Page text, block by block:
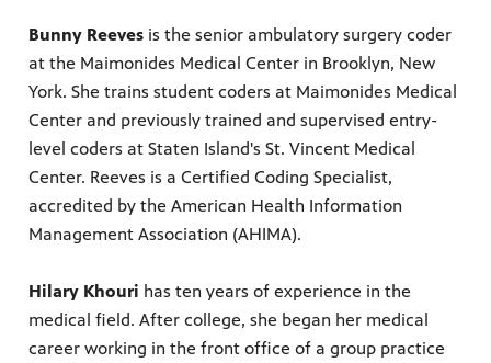
Bunny Reeves is the senior ambulatory surgery coder
at the Maimonides Medical Center in Brooklyn, New
York. She trains student coders at Maimonides Medical
Center and previously trained and supervised entry-
level coders at Staten Island's St. Vincent Medical
Center. Reeves is a Certified Coding Specialist,
accredited by the American Health Information
Management Association (AHIMA).
Hilary Khouri has ten years of experience in the
medical field. After college, she began her medical
career working in the front office of a group practice